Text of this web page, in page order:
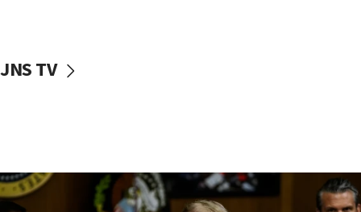
production amid Iran war
09:19
JNS TV